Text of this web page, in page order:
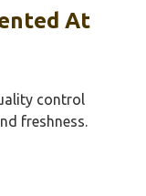
At
control
freshness.